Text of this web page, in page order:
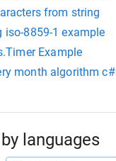
from string
8859-1 example
Example
month algorithm c#
languages